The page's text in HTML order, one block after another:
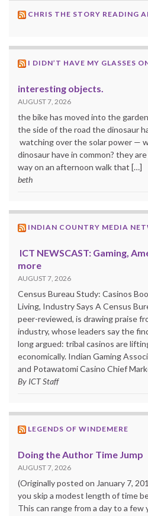
CHRIS THE STORY READING
I DIDN’T HAVE MY GLASSES
interesting objects.
AUGUST 7, 2026
the bike has moved into the
the side of the road the dinosaur
watching over the solar power —
dinosaur have in common? they
way on an afternoon walk that […]
beth
INDIAN COUNTRY MEDIA
ICT NEWSCAST: Gaming,
more
AUGUST 7, 2026
Census Bureau Study: Casinos
Living, Industry Says A Census
peer-reviewed, is drawing praise
industry, whose leaders say the
long argued: tribal casinos are
economically. Indian Gaming
and Potawatomi Casino Chief
By ICT Staff
LEGENDS OF WINDEMERE
Doing the Author Time Jump
AUGUST 7, 2026
(Originally posted on January 7,
you skip a modest length of time
This can range from a day to a